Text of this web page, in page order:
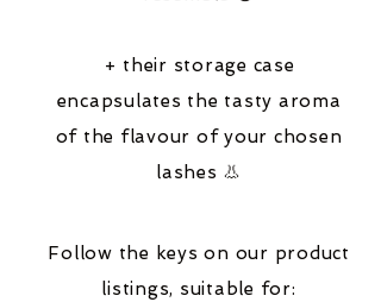
+ their storage case
encapsulates the tasty aroma
of the flavour of your chosen
lashes 👃
Follow the keys on our product
listings, suitable for: